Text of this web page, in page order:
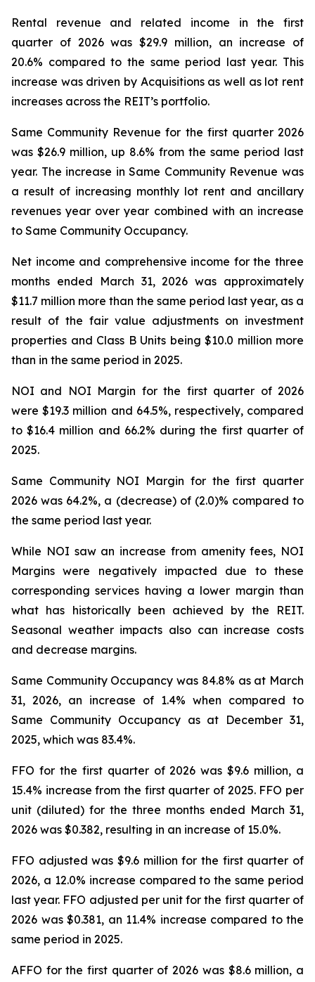
Rental revenue and related income in the first
quarter of 2026 was $29.9 million, an increase of
20.6% compared to the same period last year. This
increase was driven by Acquisitions as well as lot rent
increases across the REIT’s portfolio.
Same Community Revenue for the first quarter 2026
was $26.9 million, up 8.6% from the same period last
year. The increase in Same Community Revenue was
a result of increasing monthly lot rent and ancillary
revenues year over year combined with an increase
to Same Community Occupancy.
Net income and comprehensive income for the three
months ended March 31, 2026 was approximately
$11.7 million more than the same period last year, as a
result of the fair value adjustments on investment
properties and Class B Units being $10.0 million more
than in the same period in 2025.
NOI and NOI Margin for the first quarter of 2026
were $19.3 million and 64.5%, respectively, compared
to $16.4 million and 66.2% during the first quarter of
2025.
Same Community NOI Margin for the first quarter
2026 was 64.2%, a (decrease) of (2.0)% compared to
the same period last year.
While NOI saw an increase from amenity fees, NOI
Margins were negatively impacted due to these
corresponding services having a lower margin than
what has historically been achieved by the REIT.
Seasonal weather impacts also can increase costs
and decrease margins.
Same Community Occupancy was 84.8% as at March
31, 2026, an increase of 1.4% when compared to
Same Community Occupancy as at December 31,
2025, which was 83.4%.
FFO for the first quarter of 2026 was $9.6 million, a
15.4% increase from the first quarter of 2025. FFO per
unit (diluted) for the three months ended March 31,
2026 was $0.382, resulting in an increase of 15.0%.
FFO adjusted was $9.6 million for the first quarter of
2026, a 12.0% increase compared to the same period
last year. FFO adjusted per unit for the first quarter of
2026 was $0.381, an 11.4% increase compared to the
same period in 2025.
AFFO for the first quarter of 2026 was $8.6 million, a